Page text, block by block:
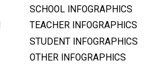
SCHOOL INFOGRAPHICS
TEACHER INFOGRAPHICS
STUDENT INFOGRAPHICS
OTHER INFOGRAPHICS